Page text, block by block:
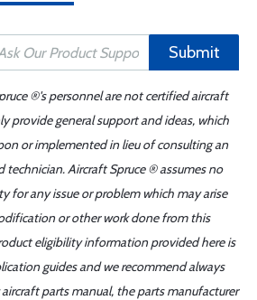
Submit
®'s personnel are not certified aircraft
provide general support and ideas, which
or implemented in lieu of consulting an
technician. Aircraft Spruce ® assumes no
for any issue or problem which may arise
or other work done from this
eligibility information provided here is
guides and we recommend always
parts manual, the parts manufacturer